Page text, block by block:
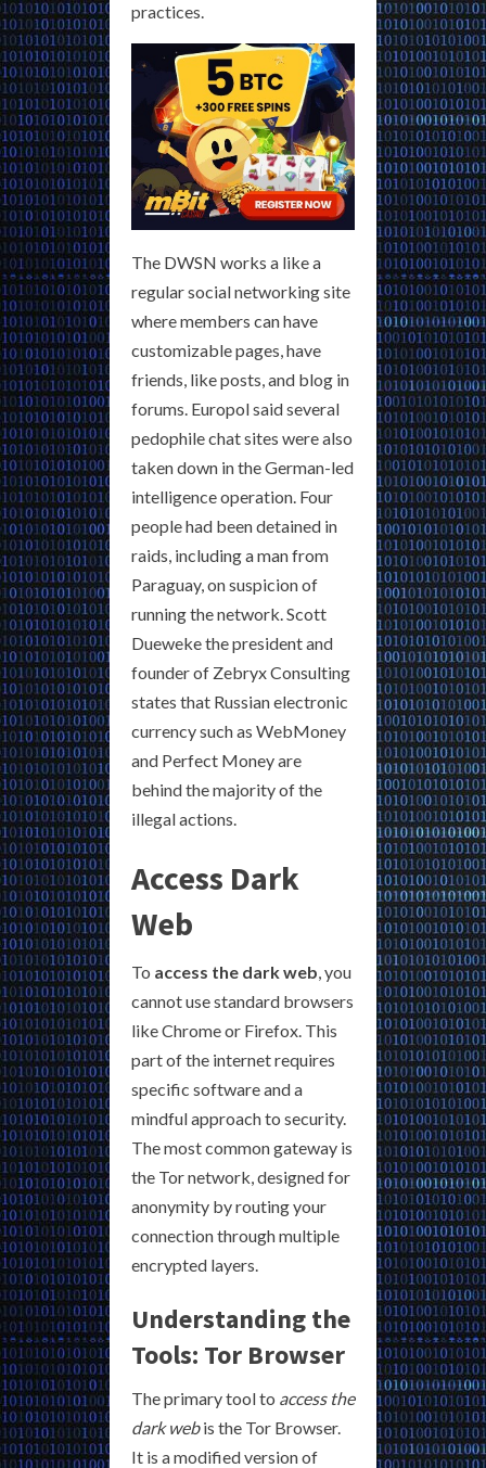
practices.
The DWSN works a like a
regular social networking site
where members can have
customizable pages, have
friends, like posts, and blog in
forums. Europol said several
pedophile chat sites were also
taken down in the German-led
intelligence operation. Four
people had been detained in
raids, including a man from
Paraguay, on suspicion of
running the network. Scott
Dueweke the president and
founder of Zebryx Consulting
states that Russian electronic
currency such as WebMoney
and Perfect Money are
behind the majority of the
illegal actions.
Access Dark
Web
To access the dark web, you
cannot use standard browsers
like Chrome or Firefox. This
part of the internet requires
specific software and a
mindful approach to security.
The most common gateway is
the Tor network, designed for
anonymity by routing your
connection through multiple
encrypted layers.
Understanding the
Tools: Tor Browser
The primary tool to access the
dark webis the Tor Browser.
It is a modified version of